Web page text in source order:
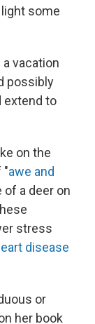
some
vacation
possibly
extend to
on the
"awe and
of a deer on
stress
disease
or
her book